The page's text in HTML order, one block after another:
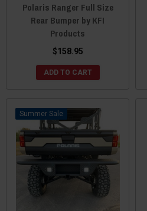
Polaris Ranger Full Size
Rear Bumper by KFI
Products
$158.95
ADD TO CART
Sale